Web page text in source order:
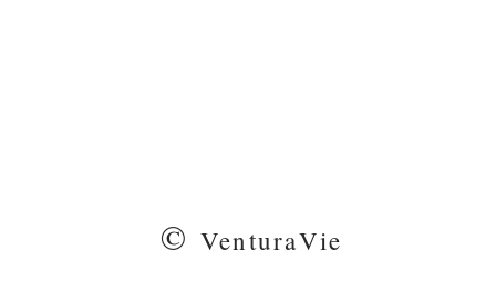
© VenturaVie